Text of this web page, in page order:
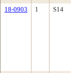
18-0903
1 S14